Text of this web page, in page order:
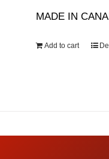
$14.99.
MADE IN
Add to cart